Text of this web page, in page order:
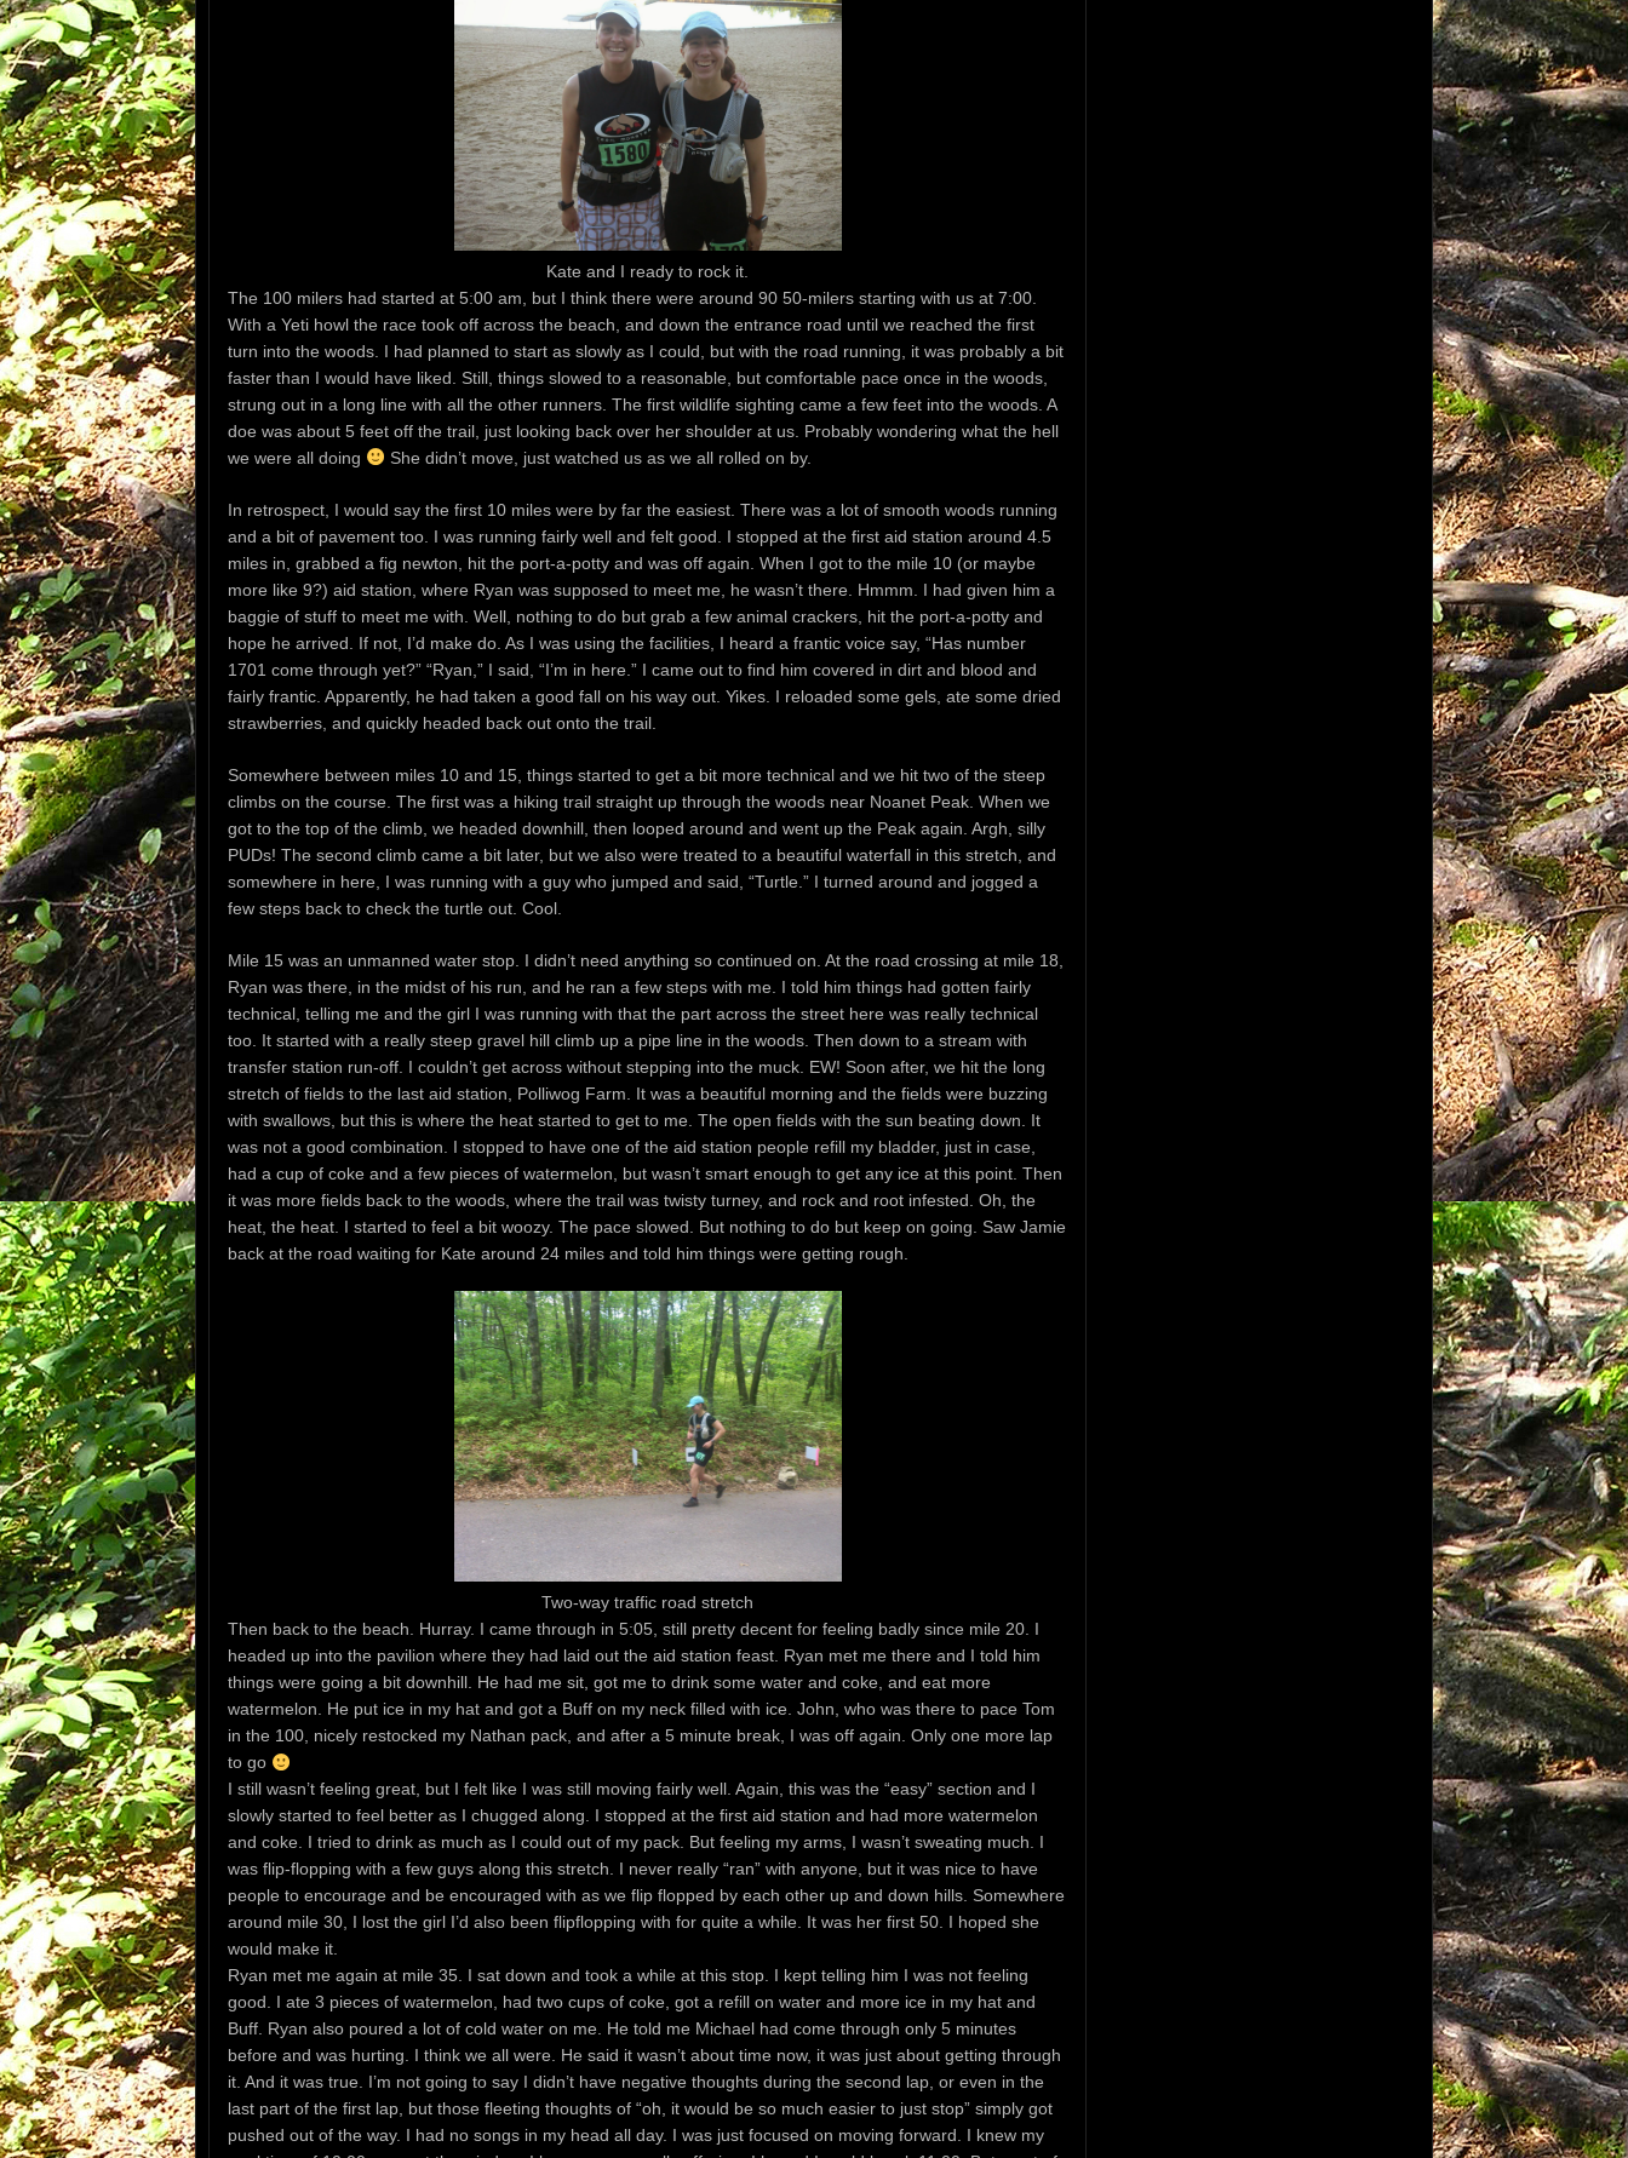
Kate and I ready to rock it.
The 100 milers had started at 5:00 am, but I think there were around 90 50-milers starting with us at 7:00.
With a Yeti howl the race took off across the beach, and down the entrance road until we reached the first
turn into the woods. I had planned to start as slowly as I could, but with the road running, it was probably a bit
faster than I would have liked. Still, things slowed to a reasonable, but comfortable pace once in the woods,
strung out in a long line with all the other runners. The first wildlife sighting came a few feet into the woods. A
doe was about 5 feet off the trail, just looking back over her shoulder at us. Probably wondering what the hell
we were all doing
She didn’t move, just watched us as we all rolled on by.
In retrospect, I would say the first 10 miles were by far the easiest. There was a lot of smooth woods running
and a bit of pavement too. I was running fairly well and felt good. I stopped at the first aid station around 4.5
miles in, grabbed a fig newton, hit the port-a-potty and was off again. When I got to the mile 10 (or maybe
more like 9?) aid station, where Ryan was supposed to meet me, he wasn’t there. Hmmm. I had given him a
baggie of stuff to meet me with. Well, nothing to do but grab a few animal crackers, hit the port-a-potty and
hope he arrived. If not, I’d make do. As I was using the facilities, I heard a frantic voice say, “Has number
1701 come through yet?” “Ryan,” I said, “I’m in here.” I came out to find him covered in dirt and blood and
fairly frantic. Apparently, he had taken a good fall on his way out. Yikes. I reloaded some gels, ate some dried
strawberries, and quickly headed back out onto the trail.
Somewhere between miles 10 and 15, things started to get a bit more technical and we hit two of the steep
climbs on the course. The first was a hiking trail straight up through the woods near Noanet Peak. When we
got to the top of the climb, we headed downhill, then looped around and went up the Peak again. Argh, silly
PUDs! The second climb came a bit later, but we also were treated to a beautiful waterfall in this stretch, and
somewhere in here, I was running with a guy who jumped and said, “Turtle.” I turned around and jogged a
few steps back to check the turtle out. Cool.
Mile 15 was an unmanned water stop. I didn’t need anything so continued on. At the road crossing at mile 18,
Ryan was there, in the midst of his run, and he ran a few steps with me. I told him things had gotten fairly
technical, telling me and the girl I was running with that the part across the street here was really technical
too. It started with a really steep gravel hill climb up a pipe line in the woods. Then down to a stream with
transfer station run-off. I couldn’t get across without stepping into the muck. EW! Soon after, we hit the long
stretch of fields to the last aid station, Polliwog Farm. It was a beautiful morning and the fields were buzzing
with swallows, but this is where the heat started to get to me. The open fields with the sun beating down. It
was not a good combination. I stopped to have one of the aid station people refill my bladder, just in case,
had a cup of coke and a few pieces of watermelon, but wasn’t smart enough to get any ice at this point. Then
it was more fields back to the woods, where the trail was twisty turney, and rock and root infested. Oh, the
heat, the heat. I started to feel a bit woozy. The pace slowed. But nothing to do but keep on going. Saw Jamie
back at the road waiting for Kate around 24 miles and told him things were getting rough.
Two-way traffic road stretch
Then back to the beach. Hurray. I came through in 5:05, still pretty decent for feeling badly since mile 20. I
headed up into the pavilion where they had laid out the aid station feast. Ryan met me there and I told him
things were going a bit downhill. He had me sit, got me to drink some water and coke, and eat more
watermelon. He put ice in my hat and got a Buff on my neck filled with ice. John, who was there to pace Tom
in the 100, nicely restocked my Nathan pack, and after a 5 minute break, I was off again. Only one more lap
to go
I still wasn’t feeling great, but I felt like I was still moving fairly well. Again, this was the “easy” section and I
slowly started to feel better as I chugged along. I stopped at the first aid station and had more watermelon
and coke. I tried to drink as much as I could out of my pack. But feeling my arms, I wasn’t sweating much. I
was flip-flopping with a few guys along this stretch. I never really “ran” with anyone, but it was nice to have
people to encourage and be encouraged with as we flip flopped by each other up and down hills. Somewhere
around mile 30, I lost the girl I’d also been flipflopping with for quite a while. It was her first 50. I hoped she
would make it.
Ryan met me again at mile 35. I sat down and took a while at this stop. I kept telling him I was not feeling
good. I ate 3 pieces of watermelon, had two cups of coke, got a refill on water and more ice in my hat and
Buff. Ryan also poured a lot of cold water on me. He told me Michael had come through only 5 minutes
before and was hurting. I think we all were. He said it wasn’t about time now, it was just about getting through
it. And it was true. I’m not going to say I didn’t have negative thoughts during the second lap, or even in the
last part of the first lap, but those fleeting thoughts of “oh, it would be so much easier to just stop” simply got
pushed out of the way. I had no songs in my head all day. I was just focused on moving forward. I knew my